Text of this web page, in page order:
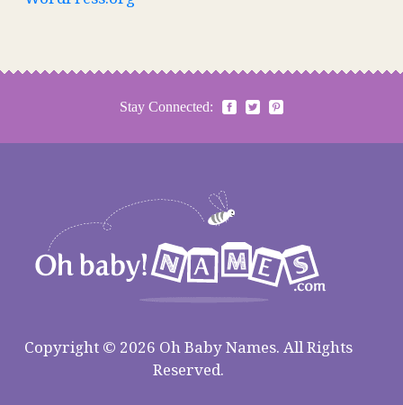
Stay Connected:
Copyright © 2026 Oh Baby Names. All Rights
Reserved.